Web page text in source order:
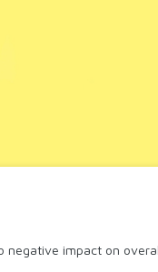
impact on